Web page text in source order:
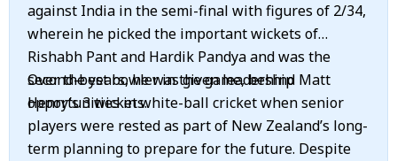
against India in the semi-final with figures of 2/34,
wherein he picked the important wickets of
Rishabh Pant and Hardik Pandya and was the
second-best bowler in the game, behind Matt
Henry’s 3 wickets.
Over the years, he was given leadership
opportunities in white-ball cricket when senior
players were rested as part of New Zealand’s long-
term planning to prepare for the future. Despite